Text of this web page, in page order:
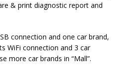
& print diagnostic report and
connection and one car brand,
WiFi connection and 3 car
more car brands in “Mall”.